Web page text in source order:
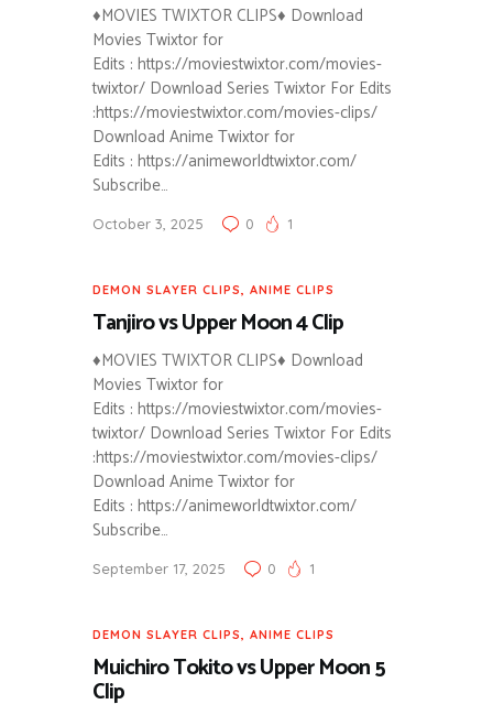
♦MOVIES TWIXTOR CLIPS♦ Download
Movies Twixtor for
Edits : https://moviestwixtor.com/movies-
twixtor/ Download Series Twixtor For Edits
:https://moviestwixtor.com/movies-clips/
Download Anime Twixtor for
Edits : https://animeworldtwixtor.com/
Subscribe…
October 3, 2025 0 1
DEMON SLAYER CLIPS, ANIME CLIPS
Tanjiro vs Upper Moon 4 Clip
♦MOVIES TWIXTOR CLIPS♦ Download
Movies Twixtor for
Edits : https://moviestwixtor.com/movies-
twixtor/ Download Series Twixtor For Edits
:https://moviestwixtor.com/movies-clips/
Download Anime Twixtor for
Edits : https://animeworldtwixtor.com/
Subscribe…
September 17, 2025 0 1
DEMON SLAYER CLIPS, ANIME CLIPS
Muichiro Tokito vs Upper Moon 5
Clip